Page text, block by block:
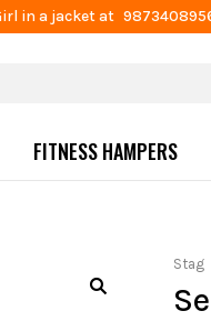
at
FITNESS HAMPERS
Stag